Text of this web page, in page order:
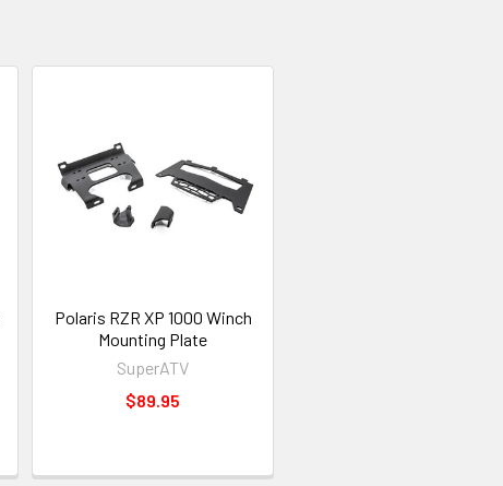
Polaris RZR XP 1000 Winch
Mounting Plate
SuperATV
$89.95